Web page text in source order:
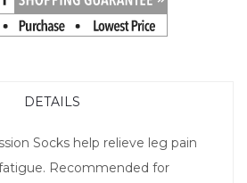
DETAILS
Socks help relieve leg pain
Recommended for